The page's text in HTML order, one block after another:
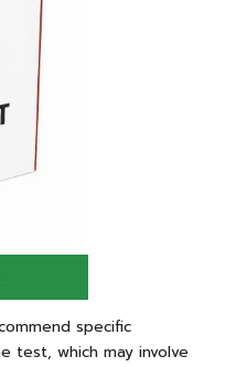
specific
test, which may involve